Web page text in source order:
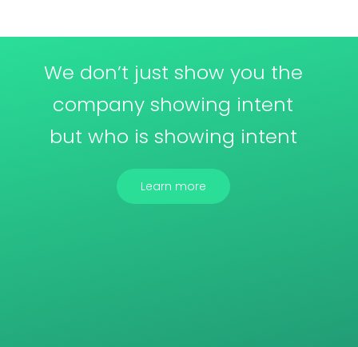
We don’t just show you the
company showing intent
but who is showing intent
Learn more